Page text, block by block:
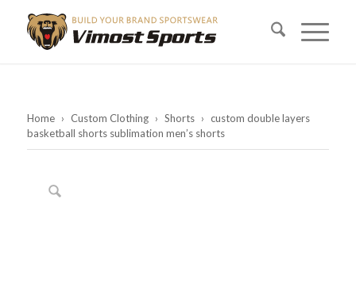
Home › Custom Clothing › Shorts › custom double layers
basketball shorts sublimation men’s shorts